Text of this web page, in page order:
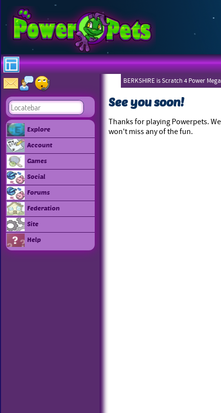
Explore
Account
Games
Social
Forums
Federation
Site
Help
BERKSHIRE is Scratch 4 Power
See you soon!
Thanks for playing Powerpets.
won't miss any of the fun.